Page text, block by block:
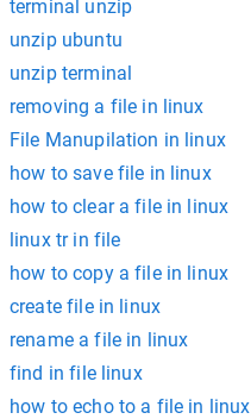
terminal unzip
unzip ubuntu
unzip terminal
removing a file in linux
File Manupilation in linux
how to save file in linux
how to clear a file in linux
linux tr in file
how to copy a file in linux
create file in linux
rename a file in linux
find in file linux
how to echo to a file in linux